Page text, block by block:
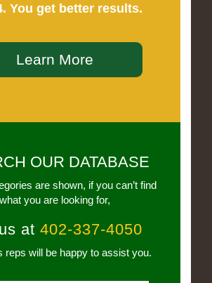
You get better results.
Learn More
OUR DATABASE
are shown, if you can’t find
what you are looking for,
at 402-337-4050
reps will be happy to assist you.